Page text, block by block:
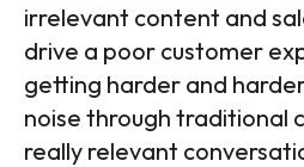
irrelevant content and
drive a poor customer
getting harder and
noise through traditional
really relevant